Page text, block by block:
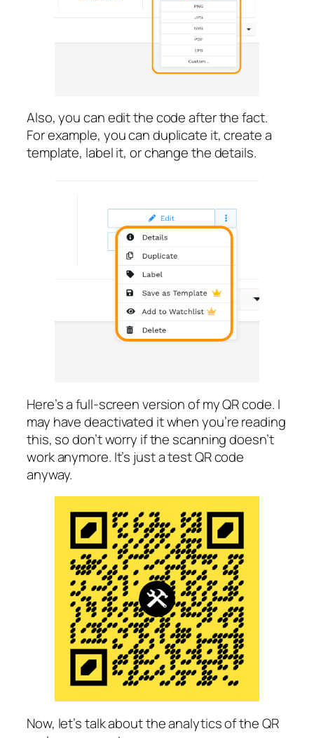
Also, you can edit the code after the fact.
For example, you can duplicate it, create a
template, label it, or change the details.
Here’s a full-screen version of my QR code. I
may have deactivated it when you’re reading
this, so don’t worry if the scanning doesn’t
work anymore. It’s just a test QR code
anyway.
Now, let’s talk about the analytics of the QR